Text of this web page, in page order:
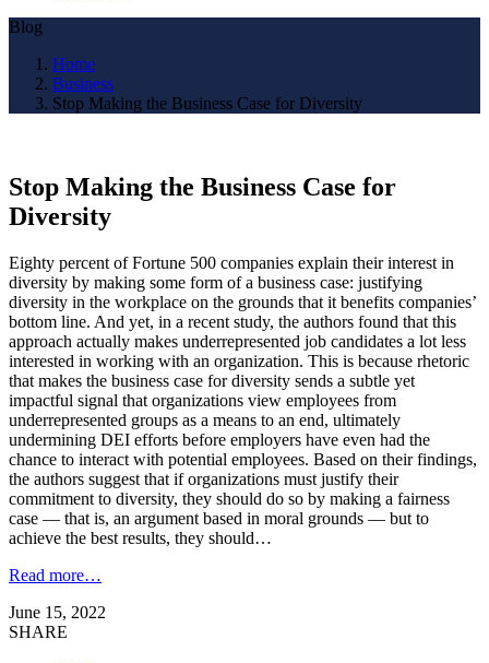
Blog
Home
Business
Stop Making the Business Case for Diversity
Stop Making the Business Case for
Diversity
Eighty percent of Fortune 500 companies explain their interest in
diversity by making some form of a business case: justifying
diversity in the workplace on the grounds that it benefits companies’
bottom line. And yet, in a recent study, the authors found that this
approach actually makes underrepresented job candidates a lot less
interested in working with an organization. This is because rhetoric
that makes the business case for diversity sends a subtle yet
impactful signal that organizations view employees from
underrepresented groups as a means to an end, ultimately
undermining DEI efforts before employers have even had the
chance to interact with potential employees. Based on their findings,
the authors suggest that if organizations must justify their
commitment to diversity, they should do so by making a fairness
case — that is, an argument based in moral grounds — but to
achieve the best results, they should…
Read more…
June 15, 2022
SHARE